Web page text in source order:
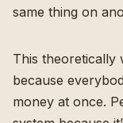
same thing on
This theoretically
because
money at once.